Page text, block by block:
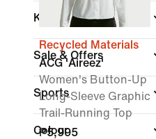
Kids
Sale & Offers
Sports
Colour
Recycled Materials
ACG 'Aireez'
Women's Button-Up
Long-Sleeve Graphic
Trail-Running Top
₱5,995